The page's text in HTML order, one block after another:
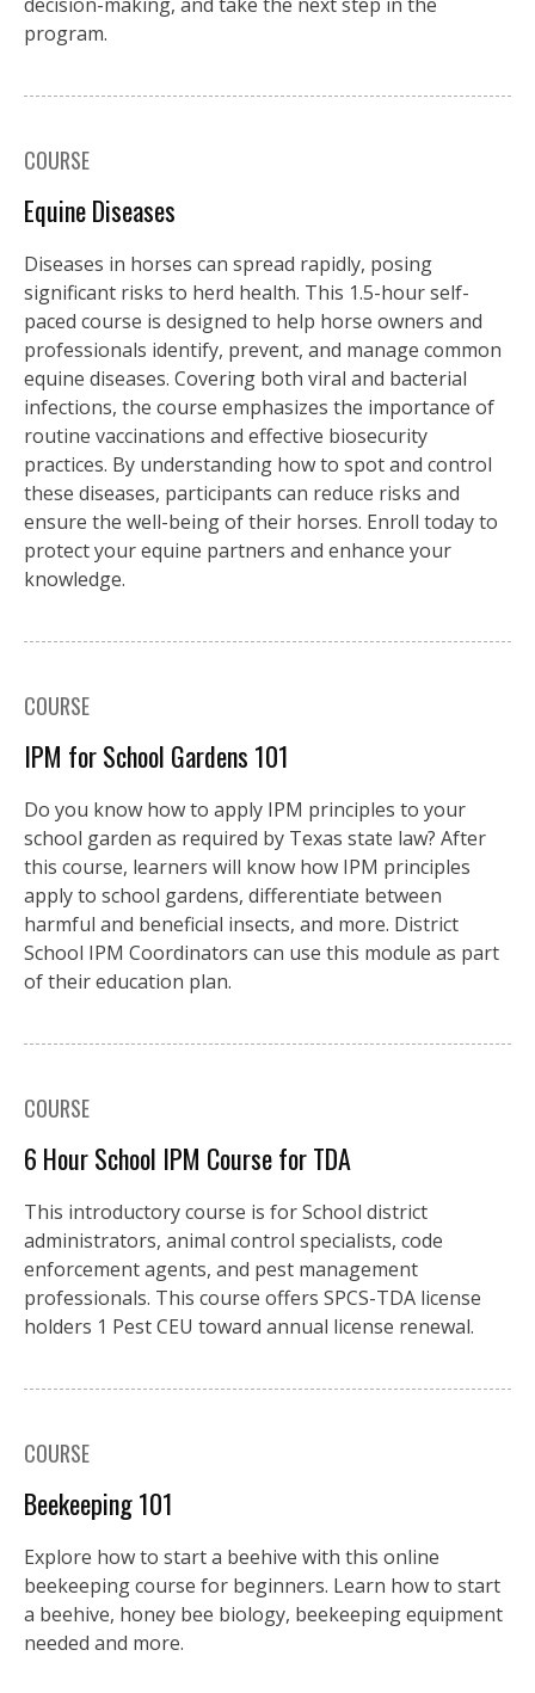
program.
COURSE
Equine Diseases
Diseases in horses can spread rapidly, posing
significant risks to herd health. This 1.5-hour self-
paced course is designed to help horse owners and
professionals identify, prevent, and manage common
equine diseases. Covering both viral and bacterial
infections, the course emphasizes the importance of
routine vaccinations and effective biosecurity
practices. By understanding how to spot and control
these diseases, participants can reduce risks and
ensure the well-being of their horses. Enroll today to
protect your equine partners and enhance your
knowledge.
COURSE
IPM for School Gardens 101
Do you know how to apply IPM principles to your
school garden as required by Texas state law? After
this course, learners will know how IPM principles
apply to school gardens, differentiate between
harmful and beneficial insects, and more. District
School IPM Coordinators can use this module as part
of their education plan.
COURSE
6 Hour School IPM Course for TDA
This introductory course is for School district
administrators, animal control specialists, code
enforcement agents, and pest management
professionals. This course offers SPCS-TDA license
holders 1 Pest CEU toward annual license renewal.
COURSE
Beekeeping 101
Explore how to start a beehive with this online
beekeeping course for beginners. Learn how to start
a beehive, honey bee biology, beekeeping equipment
needed and more.